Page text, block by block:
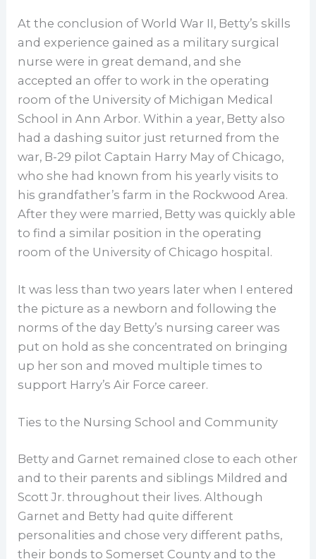
At the conclusion of World War II, Betty’s skills
and experience gained as a military surgical
nurse were in great demand, and she
accepted an offer to work in the operating
room of the University of Michigan Medical
School in Ann Arbor. Within a year, Betty also
had a dashing suitor just returned from the
war, B-29 pilot Captain Harry May of Chicago,
who she had known from his yearly visits to
his grandfather’s farm in the Rockwood Area.
After they were married, Betty was quickly able
to find a similar position in the operating
room of the University of Chicago hospital.
It was less than two years later when I entered
the picture as a newborn and following the
norms of the day Betty’s nursing career was
put on hold as she concentrated on bringing
up her son and moved multiple times to
support Harry’s Air Force career.
Ties to the Nursing School and Community
Betty and Garnet remained close to each other
and to their parents and siblings Mildred and
Scott Jr. throughout their lives. Although
Garnet and Betty had quite different
personalities and chose very different paths,
their bonds to Somerset County and to the